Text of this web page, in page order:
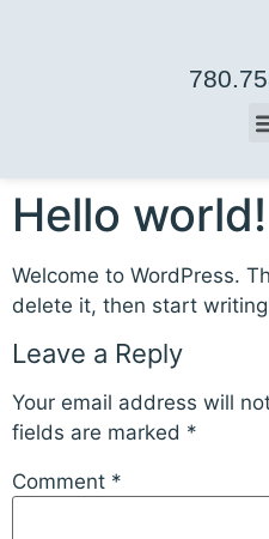
Hello world!
Welcome to WordPress.
delete it, then start
Leave a Reply
Your email address will
fields are marked *
Comment *